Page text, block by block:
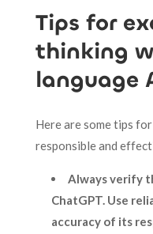
Tips for
thinking
language
Here are some tips
responsible and
Always verify
ChatGPT. Use
accuracy of its